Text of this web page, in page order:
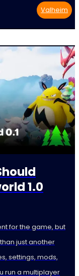
Valheim
1.0
for the game, but
just another
settings, mods,
run a multiplayer